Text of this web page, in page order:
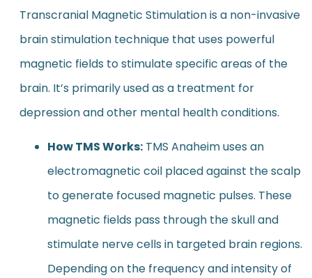
Transcranial Magnetic Stimulation is a non-invasive
brain stimulation technique that uses powerful
magnetic fields to stimulate specific areas of the
brain. It’s primarily used as a treatment for
depression and other mental health conditions.
How TMS Works:TMS Anaheim uses an
electromagnetic coil placed against the scalp
to generate focused magnetic pulses. These
magnetic fields pass through the skull and
stimulate nerve cells in targeted brain regions.
Depending on the frequency and intensity of